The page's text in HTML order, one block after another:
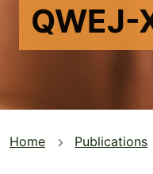
QWEJ-
You
Home Publications